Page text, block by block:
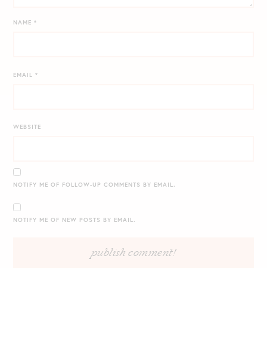
NAME*
EMAIL*
WEBSITE
NOTIFY ME OF FOLLOW-UP COMMENTS BY EMAIL.
NOTIFY ME OF NEW POSTS BY EMAIL.